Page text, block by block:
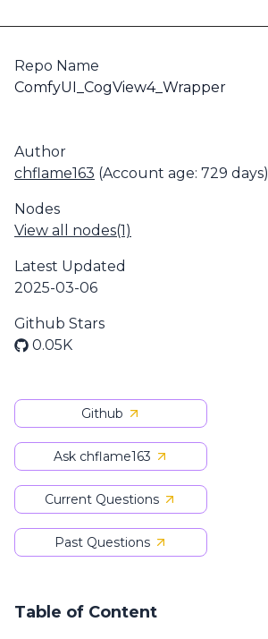
Repo Name
ComfyUI_CogView4_Wrapper
Author
chflame163 (Account age: 729 days)
Nodes
View all nodes(1)
Latest Updated
2025-03-06
Github Stars
0.05K
Github
Ask chflame163
Current Questions
Past Questions
Table of Content